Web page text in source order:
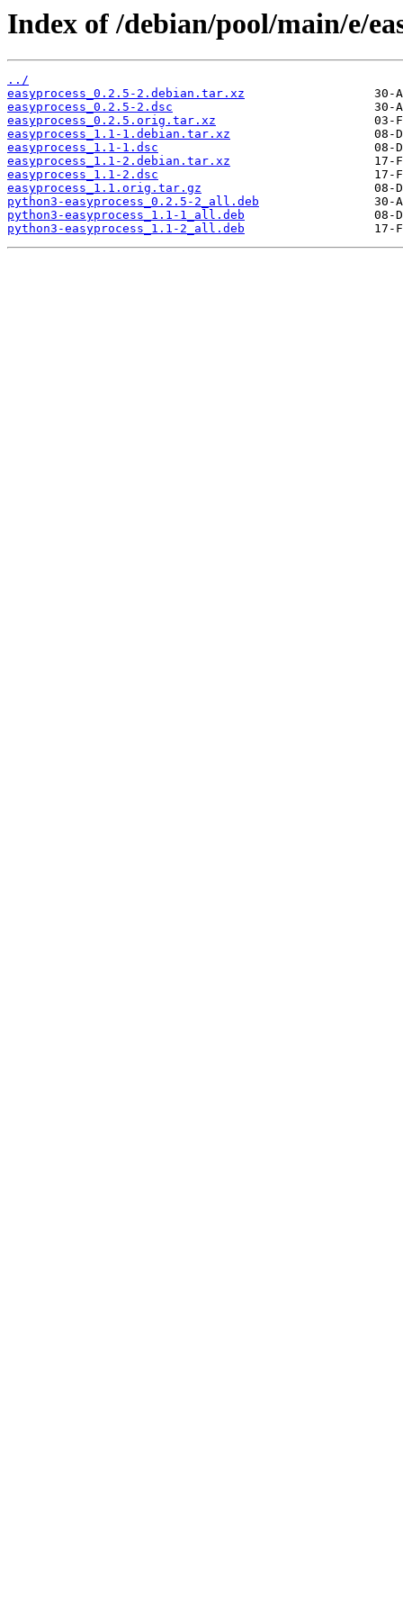
Index of /debian/pool/main/e/
../
easyprocess_0.2.5-2.debian.tar.xz
easyprocess_0.2.5-2.dsc
easyprocess_0.2.5.orig.tar.xz
easyprocess_1.1-1.debian.tar.xz
easyprocess_1.1-1.dsc
easyprocess_1.1-2.debian.tar.xz
easyprocess_1.1-2.dsc
easyprocess_1.1.orig.tar.gz
python3-easyprocess_0.2.5-2_all.deb
python3-easyprocess_1.1-1_all.deb
python3-easyprocess_1.1-2_all.deb